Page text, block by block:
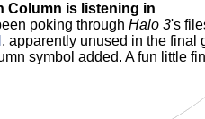
Column is listening in
poking through Halo 3's
, apparently unused in the final
symbol added. A fun little